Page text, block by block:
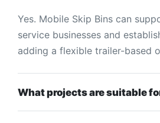
Yes. Mobile Skip Bins can
service businesses and
adding a flexible trailer-based
What projects are suitable